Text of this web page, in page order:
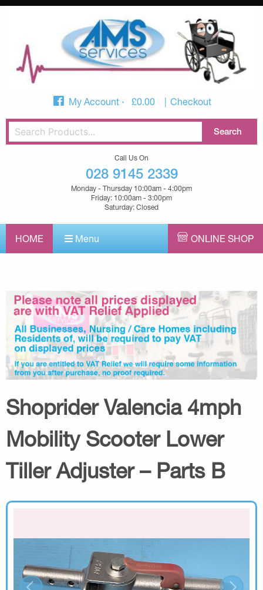
My Account £0.00 Checkout
Call Us On
028 9145 2339
Monday - Thursday 10:00am - 4:00pm
Friday: 10:00am - 3:00pm
Saturday: Closed
HOME Menu ONLINE SHOP
Shoprider Valencia 4mph
Mobility Scooter Lower
Tiller Adjuster – Parts B